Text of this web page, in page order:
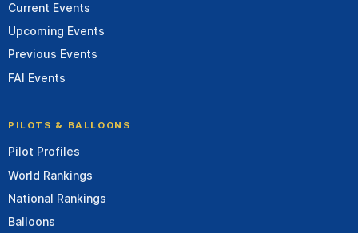
Current Events
Upcoming Events
Previous Events
FAI Events
PILOTS & BALLOONS
Pilot Profiles
World Rankings
National Rankings
Balloons